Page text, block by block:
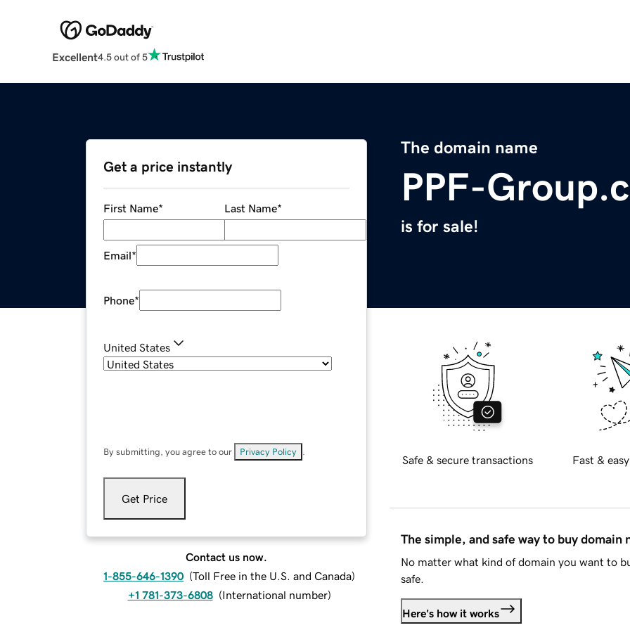
Excellent4.5 out of 5
The domain name
PPF-
is for sale!
Get a price instantly
First Name* Last Name*
Email*
Phone*
United States
By submitting, you agree to our Privacy Policy
Get Price
Contact us now.
1-855-646-1390 (Toll Free in the U.S. and Canada)
+1 781-373-6808 (International number)
Safe & secure transactions Fast &
The simple, and safe way to buy domain
No matter what kind of domain you want to
safe.
Here's how it works